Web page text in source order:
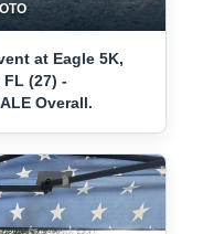
at Eagle 5K,
FL (27) -
Overall.